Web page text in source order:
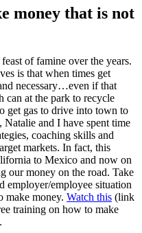
money that is not
of famine over the years.
is that when times get
necessary…even if that
can at the park to recycle
get gas to drive into town to
and I have spent time
coaching skills and
markets. In fact, this
to Mexico and now on
our money on the road. Take
employer/employee situation
money. Watch this (link
training on how to make